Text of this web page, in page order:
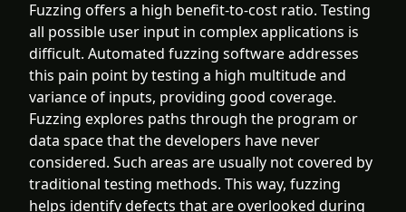
Fuzzing offers a high benefit-to-cost ratio. Testing
all possible user input in complex applications is
difficult. Automated fuzzing software addresses
this pain point by testing a high multitude and
variance of inputs, providing good coverage.
Fuzzing explores paths through the program or
data space that the developers have never
considered. Such areas are usually not covered by
traditional testing methods. This way, fuzzing
helps identify defects that are overlooked during